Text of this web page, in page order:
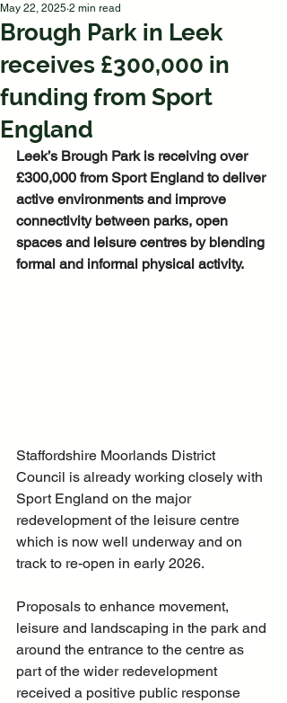
Brough Park in Leek
receives £300,000 in
funding from Sport
England
May 22, 2025 2 min read
Leek’s Brough Park is receiving over
£300,000 from Sport England to deliver
active environments and improve
connectivity between parks, open
spaces and leisure centres by blending
formal and informal physical activity.
Staffordshire Moorlands District
Council is already working closely with
Sport England on the major
redevelopment of the leisure centre
which is now well underway and on
track to re-open in early 2026.
Proposals to enhance movement,
leisure and landscaping in the park and
around the entrance to the centre as
part of the wider redevelopment
received a positive public response